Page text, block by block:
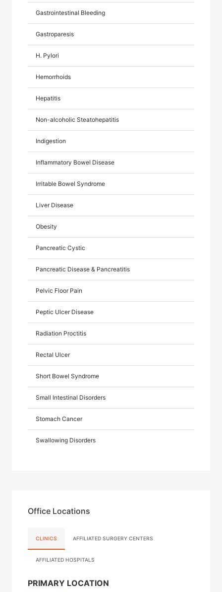
Gastrointestinal Bleeding
Gastroparesis
H. Pylori
Hemorrhoids
Hepatitis
Non-alcoholic Steatohepatitis
Indigestion
Inflammatory Bowel Disease
Irritable Bowel Syndrome
Liver Disease
Obesity
Pancreatic Cystic
Pancreatic Disease & Pancreatitis
Pelvic Floor Pain
Peptic Ulcer Disease
Radiation Proctitis
Rectal Ulcer
Short Bowel Syndrome
Small Intestinal Disorders
Stomach Cancer
Swallowing Disorders
Office Locations
CLINICS AFFILIATED SURGERY CENTERS
AFFILIATED HOSPITALS
PRIMARY LOCATION